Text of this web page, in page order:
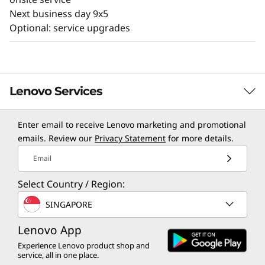
Next business day 9x5
Optional: service upgrades
Lenovo Services
TruScale Services
Leverage real-time monitoring, 24x7 incident response,
and problem resolution, all through a single point of
contact. Quarterly health checks ensure ongoing
optimization and business innovation. Lenovo provides
remote active monitoring of hardware in the
customer’s data center, enabling ongoing performance
and productivity.
Enter email to receive Lenovo marketing and promotional
emails. Review our Privacy Statement for more details.
Email
Select Country / Region:
SINGAPORE
Lenovo App
Experience Lenovo product shop and
service, all in one place.